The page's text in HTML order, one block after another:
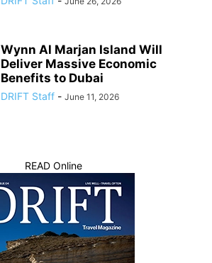
Wynn Al Marjan Island Will
Deliver Massive Economic
Benefits to Dubai
DRIFT Staff - June 11, 2026
READ Online